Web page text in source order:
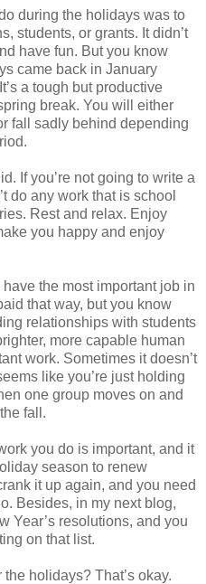
during the holidays was to
students, or grants. It didn’t
have fun. But you know
came back in January
a tough but productive
break. You will either
fall sadly behind depending
If you’re not going to write a
do any work that is school
Rest and relax. Enjoy
you happy and enjoy
the most important job in
that way, but you know
relationships with students
more capable human
work. Sometimes it doesn’t
like you’re just holding
one group moves on and
fall.
you do is important, and it
season to renew
it up again, and you need
Besides, in my next blog,
Year’s resolutions, and you
on that list.
holidays? That’s okay.